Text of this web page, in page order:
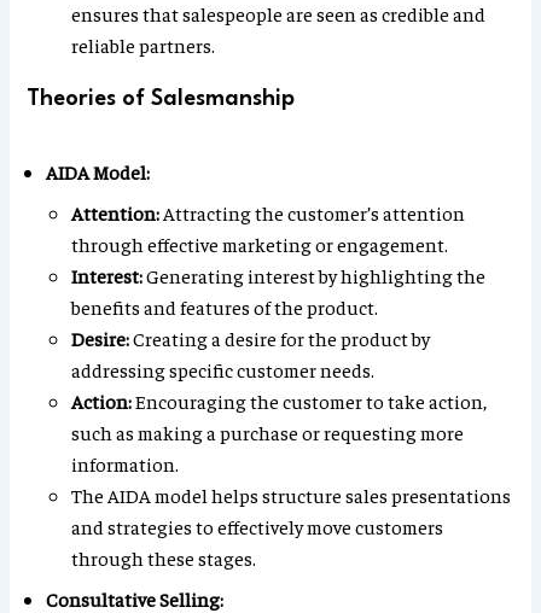
ensures that salespeople are seen as credible and
reliable partners.
Theories of Salesmanship
AIDA Model:
Attention: Attracting the customer’s attention
through effective marketing or engagement.
Interest:Generating interest by highlighting the
benefits and features of the product.
Desire:Creating a desire for the product by
addressing specific customer needs.
Action:Encouraging the customer to take action,
such as making a purchase or requesting more
information.
The AIDA model helps structure sales presentations
and strategies to effectively move customers
through these stages.
Consultative Selling: